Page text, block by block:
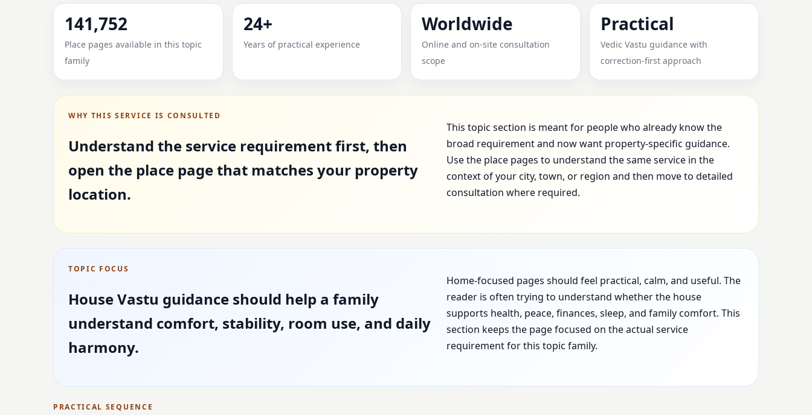
141,752
Place pages available in this topic
family
24+
Years of practical experience
Worldwide
Online and on-site consultation
scope
Practical
Vedic Vastu guidance with
correction-first approach
WHY THIS SERVICE IS CONSULTED
Understand the service requirement first, then
open the place page that matches your property
location.
This topic section is meant for people who already know the
broad requirement and now want property-specific guidance.
Use the place pages to understand the same service in the
context of your city, town, or region and then move to detailed
consultation where required.
TOPIC FOCUS
House Vastu guidance should help a family
understand comfort, stability, room use, and daily
harmony.
Home-focused pages should feel practical, calm, and useful. The
reader is often trying to understand whether the house
supports health, peace, finances, sleep, and family comfort. This
section keeps the page focused on the actual service
requirement for this topic family.
PRACTICAL SEQUENCE